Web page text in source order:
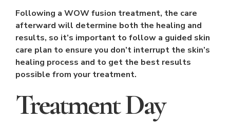
Following a WOW fusion treatment, the care
afterward will determine both the healing and
results, so it’s important to follow a guided skin
care plan to ensure you don’t interrupt the skin’s
healing process and to get the best results
possible from your treatment.
Treatment Day